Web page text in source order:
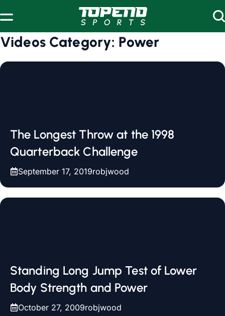
Videos Category: Power
The Longest Throw at the 1998
Quarterback Challenge
September 17, 2019robjwood
Standing Long Jump Test of Lower
Body Strength and Power
October 27, 2009robjwood